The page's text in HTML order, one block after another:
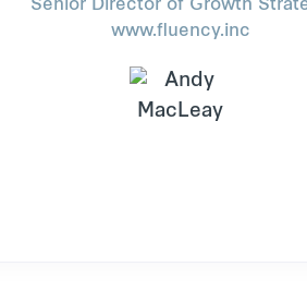
Senior Director of Growth
www.fluency.inc